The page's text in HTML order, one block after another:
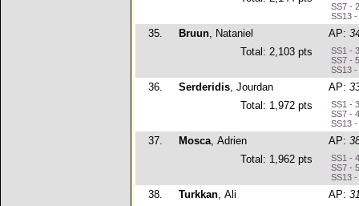
SS7 -
SS13
35. Bruun, Nataniel AP:
Total: 2,103 pts
SS1 -
SS7 -
SS13
36. Serderidis, Jourdan AP:
Total: 1,972 pts
SS1 -
SS7 -
SS13
37. Mosca, Adrien AP:
Total: 1,962 pts
SS1 -
SS7 -
SS13
38. Turkkan, Ali AP: